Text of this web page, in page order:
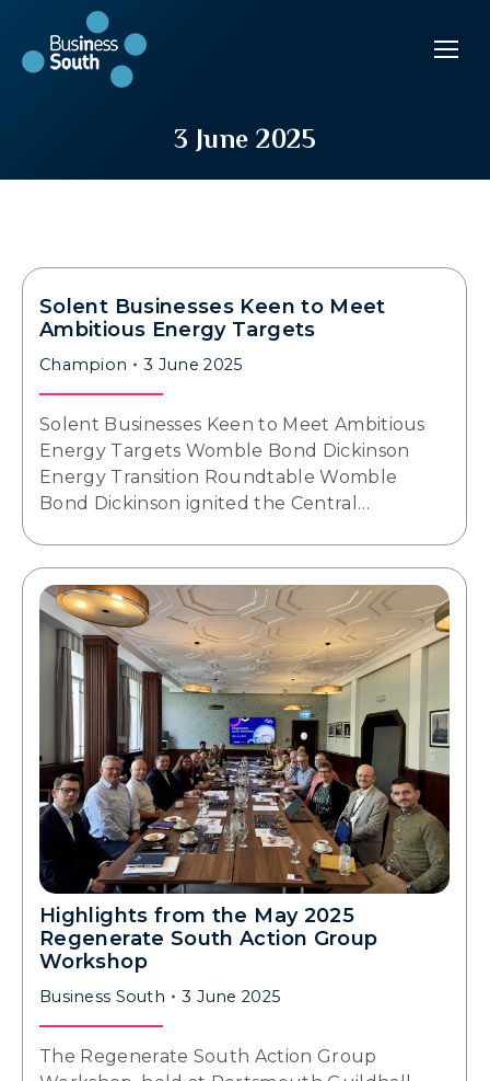
3 June 2025
Solent Businesses Keen to Meet
Ambitious Energy Targets
Champion 3 June 2025
Solent Businesses Keen to Meet Ambitious
Energy Targets Womble Bond Dickinson
Energy Transition Roundtable Womble
Bond Dickinson ignited the Central…
Highlights from the May 2025
Regenerate South Action Group
Workshop
Business South 3 June 2025
The Regenerate South Action Group